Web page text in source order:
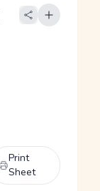
Print
Sheet